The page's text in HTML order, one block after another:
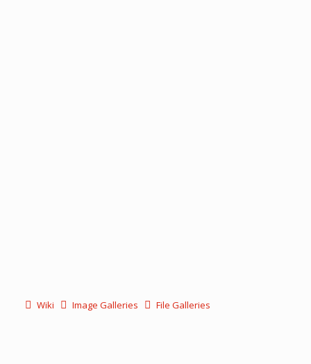
Wiki Image Galleries File Galleries